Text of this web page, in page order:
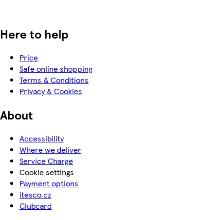
Here to help
Price
Safe online shopping
Terms & Conditions
Privacy & Cookies
About
Accessibility
Where we deliver
Service Charge
Cookie settings
Payment options
itesco.cz
Clubcard